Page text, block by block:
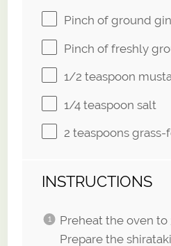
Pinch of ground
Pinch of freshly
1/2 teaspoon
1/4 teaspoon salt
2 teaspoons grass-
INSTRUCTIONS
Preheat the oven to
Prepare the